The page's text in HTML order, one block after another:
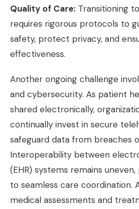
Quality of Care: Transitioning
requires rigorous protocols to
safety, protect privacy, and
effectiveness.
Another ongoing challenge
and cybersecurity. As patient
shared electronically,
continually invest in secure
safeguard data from breaches
Interoperability between
(EHR) systems remains
to seamless care coordination.
medical assessments and